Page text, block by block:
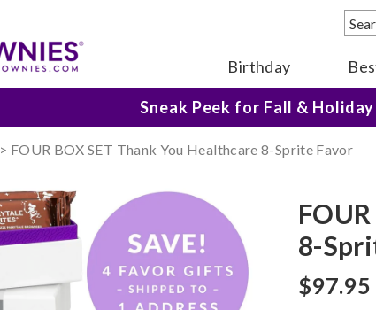
Birthday
The Fairytale
Sneak Peek for Fall & Holiday
> FOUR BOX SET Thank You Healthcare 8-Sprite Favor
8-
$97.95